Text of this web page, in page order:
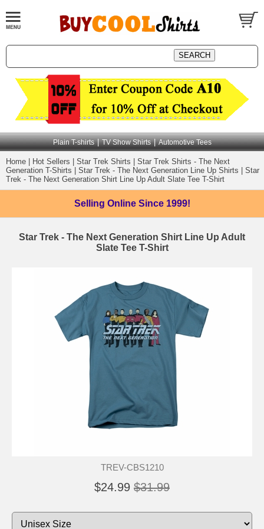
Plain T-shirts | TV Show Shirts | Automotive Tees
Home Hot Sellers Star Trek Shirts
Star Trek Shirts - The Next
Generation T-Shirts
Star Trek - The Next Generation Line Up Shirts
Star
Trek - The Next Generation Shirt Line Up Adult Slate Tee T-Shirt
Selling Online Since 1999!
Star Trek - The Next Generation Shirt Line Up Adult
Slate Tee T-Shirt
TREV-CBS1210
$24.99 $31.99